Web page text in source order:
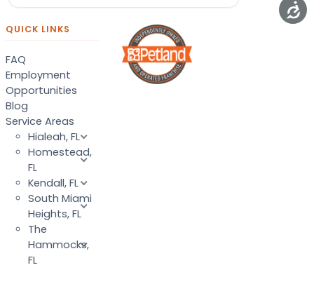
QUICK LINKS
FAQ
Employment
Opportunities
Blog
Service Areas
Hialeah, FL
Homestead,
FL
Kendall, FL
South Miami
Heights, FL
The
Hammocks,
FL